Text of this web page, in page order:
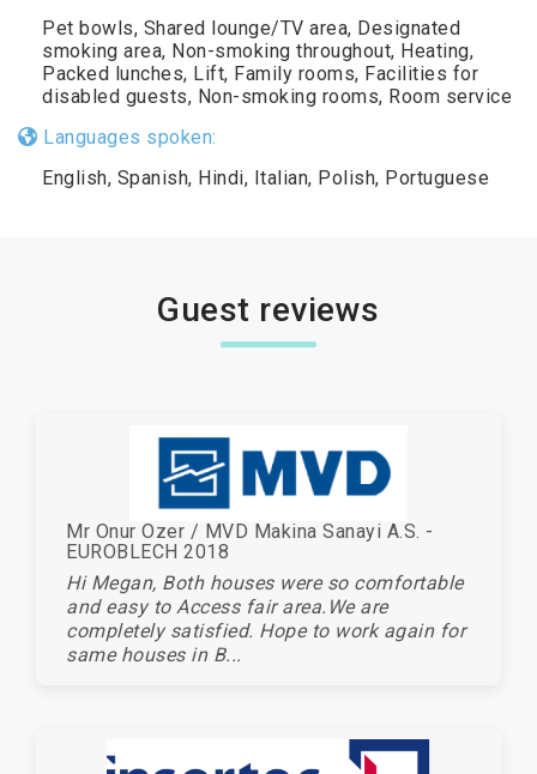
Pet bowls, Shared lounge/TV area, Designated
smoking area, Non-smoking throughout, Heating,
Packed lunches, Lift, Family rooms, Facilities for
disabled guests, Non-smoking rooms, Room service
Languages spoken:
English, Spanish, Hindi, Italian, Polish, Portuguese
Guest reviews
Mr Onur Ozer / MVD Makina Sanayi A.S. -
EUROBLECH 2018
Hi Megan, Both houses were so comfortable
and easy to Access fair area.We are
completely satisfied. Hope to work again for
same houses in B...